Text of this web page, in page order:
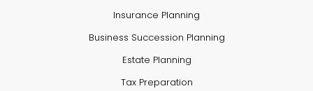
Insurance Planning
Business Succession Planning
Estate Planning
Tax Preparation